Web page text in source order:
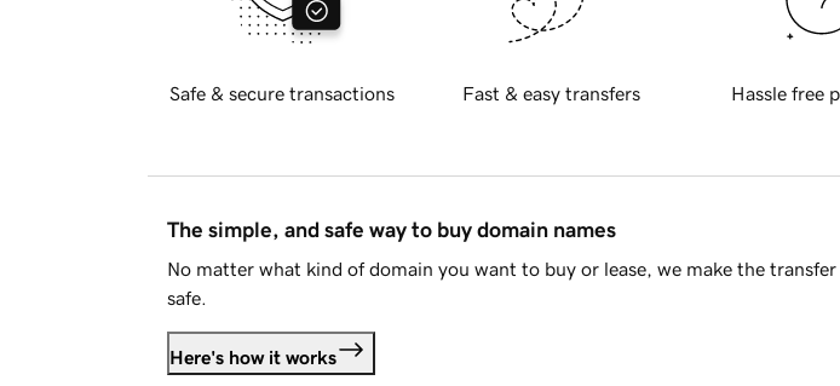
Safe & secure transactions Fast & easy transfers Hassle free
The simple, and safe way to buy domain names
No matter what kind of domain you want to buy or lease, we make the transfer
safe.
Here's how it works